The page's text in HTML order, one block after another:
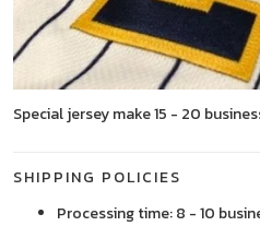
Special jersey make 15 - 20
SHIPPING POLICIES
Processing time: 8 - 10